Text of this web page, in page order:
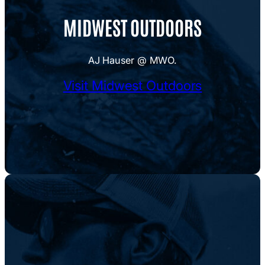
MIDWEST OUTDOORS
AJ Hauser @ MWO.
Visit Midwest Outdoors